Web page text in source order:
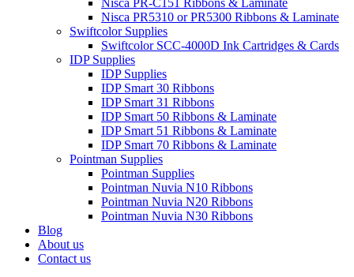
Nisca PR-C151 Ribbons & Laminate
Nisca PR5310 or PR5300 Ribbons & Laminate
Swiftcolor Supplies
Swiftcolor SCC-4000D Ink Cartridges & Cards
IDP Supplies
IDP Supplies
IDP Smart 30 Ribbons
IDP Smart 31 Ribbons
IDP Smart 50 Ribbons & Laminate
IDP Smart 51 Ribbons & Laminate
IDP Smart 70 Ribbons & Laminate
Pointman Supplies
Pointman Supplies
Pointman Nuvia N10 Ribbons
Pointman Nuvia N20 Ribbons
Pointman Nuvia N30 Ribbons
Blog
About us
Contact us